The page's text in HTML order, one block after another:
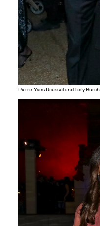
Pierre-Yves Roussel and Tory Burch